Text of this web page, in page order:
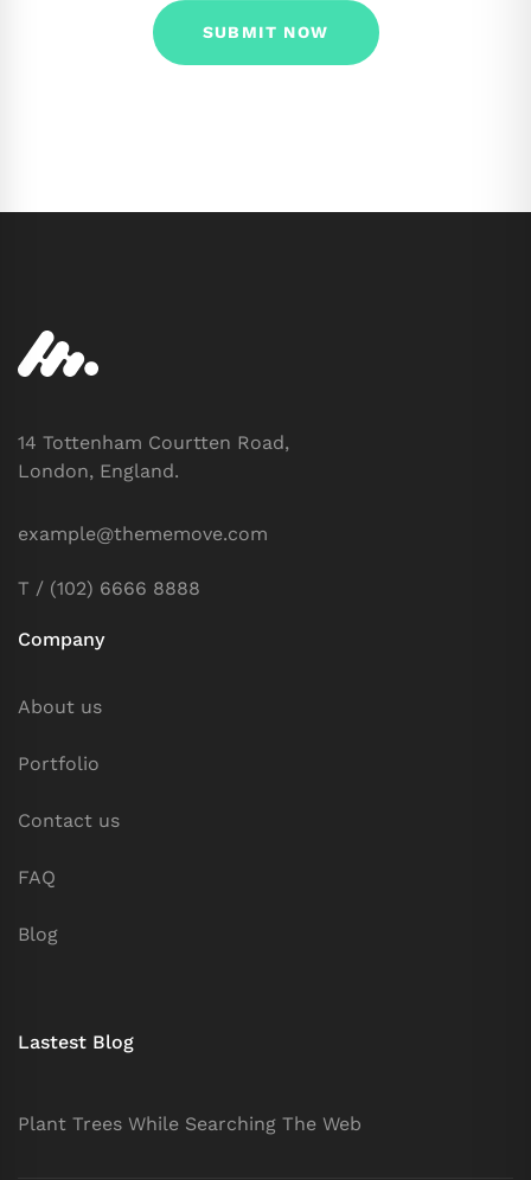
14 Tottenham Courtten Road,
London, England.
example@thememove.com
T / (102) 6666 8888
Company
About us
Portfolio
Contact us
FAQ
Blog
Lastest Blog
Plant Trees While Searching The Web